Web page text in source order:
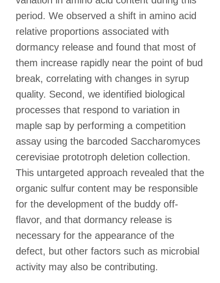
period. We observed a shift in amino acid
relative proportions associated with
dormancy release and found that most of
them increase rapidly near the point of bud
break, correlating with changes in syrup
quality. Second, we identified biological
processes that respond to variation in
maple sap by performing a competition
assay using the barcoded Saccharomyces
cerevisiae prototroph deletion collection.
This untargeted approach revealed that the
organic sulfur content may be responsible
for the development of the buddy off-
flavor, and that dormancy release is
necessary for the appearance of the
defect, but other factors such as microbial
activity may also be contributing.